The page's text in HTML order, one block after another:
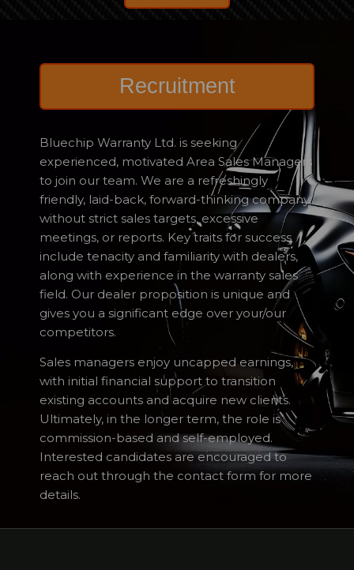
Recruitment
Bluechip Warranty Ltd. is seeking
experienced, motivated Area Sales Managers
to join our team. We are a refreshingly
friendly, laid-back, forward-thinking company,
without strict sales targets, excessive
meetings, or reports. Key traits for success
include tenacity and familiarity with dealers,
along with experience in the warranty sales
field. Our dealer proposition is unique and
gives you a significant edge over your/our
competitors.
Sales managers enjoy uncapped earnings,
with initial financial support to transition
existing accounts and acquire new clients.
Ultimately, in the longer term, the role is
commission-based and self-employed.
Interested candidates are encouraged to
reach out through the contact form for more
details.